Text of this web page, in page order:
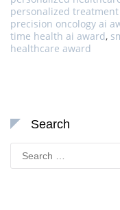
personalized
precision oncology ai
time health ai award,
healthcare award
Search
Search
for: